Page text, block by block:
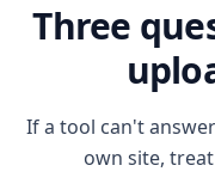
Three
If a tool can't
own site,